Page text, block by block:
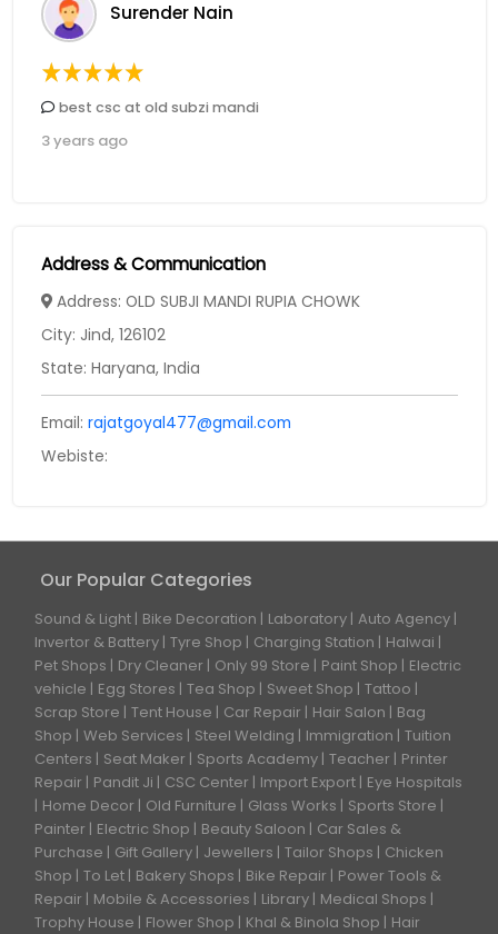
Surender Nain
best csc at old subzi mandi
3 years ago
Address & Communication
Address: OLD SUBJI MANDI RUPIA CHOWK
City: Jind, 126102
State: Haryana, India
Email: rajatgoyal477@gmail.com
Webiste:
Our Popular Categories
Sound & Light Bike Decoration Laboratory Auto Agency
Invertor & Battery Tyre Shop Charging Station
Halwai
Pet Shops
Dry Cleaner Only 99 Store Paint Shop
Electric
vehicle
Egg Stores Tea Shop Sweet Shop Tattoo
Scrap Store Tent House Car Repair Hair Salon
Bag
Shop Web Services Steel Welding Immigration Tuition
Centers
Seat Maker Sports Academy Teacher
Printer
Repair
Pandit Ji CSC Center Import Export Eye Hospitals
Home Decor
Old Furniture Glass Works
Sports Store
Painter
Electric Shop Beauty Saloon
Car Sales &
Purchase
Gift Gallery Jewellers Tailor Shops
Chicken
Shop To Let Bakery Shops Bike Repair
Power Tools &
Repair
Mobile & Accessories Library Medical Shops
Trophy House
Flower Shop Khal & Binola Shop
Hair